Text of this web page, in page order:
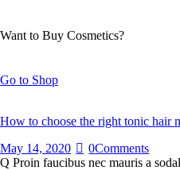
Want to Buy Cosmetics?
Go to Shop
How to choose the right tonic hair
May 14, 2020
0Comments
Q Proin faucibus nec mauris a